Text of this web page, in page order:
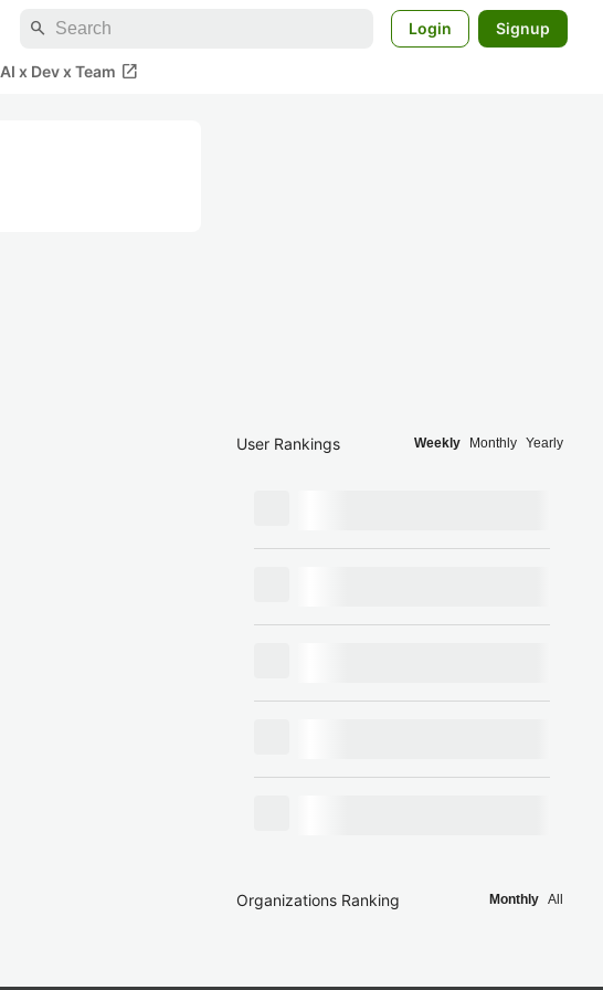
search Login Signup
AI x Dev x Team open_in_new
User Rankings Weekly Monthly Yearly
Organizations Ranking Monthly All